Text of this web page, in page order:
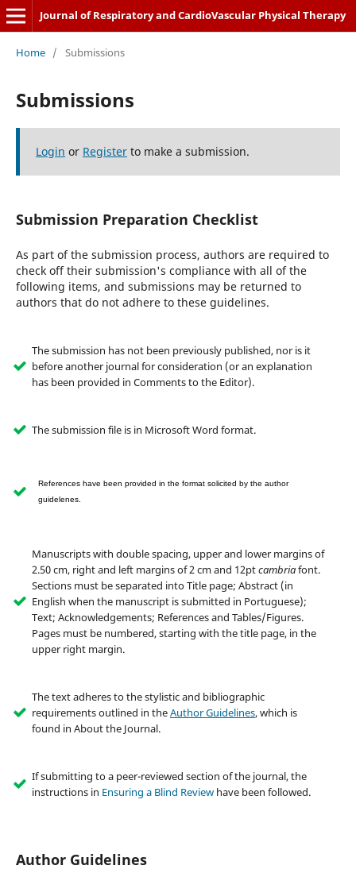
Journal of Respiratory and CardioVascular Physical Therapy
Home / Submissions
Submissions
Login or Registerto make a submission.
Submission Preparation Checklist
As part of the submission process, authors are required to
check off their submission's compliance with all of the
following items, and submissions may be returned to
authors that do not adhere to these guidelines.
The submission has not been previously published, nor is it
before another journal for consideration (or an explanation
has been provided in Comments to the Editor).
The submission file is in Microsoft Word format.
References have been provided in the format solicited by the author
guidelenes.
Manuscripts with double spacing, upper and lower margins of
2.50 cm, right and left margins of 2 cm and 12ptcambriafont.
Sections must be separated into Title page; Abstract (in
English when the manuscript is submitted in Portuguese);
Text; Acknowledgements; References and Tables/Figures.
Pages must be numbered, starting with the title page, in the
upper right margin.
The text adheres to the stylistic and bibliographic
requirements outlined in theAuthor Guidelines, which is
found in About the Journal.
If submitting to a peer-reviewed section of the journal, the
instructions in Ensuring a Blind Reviewhave been followed.
Author Guidelines